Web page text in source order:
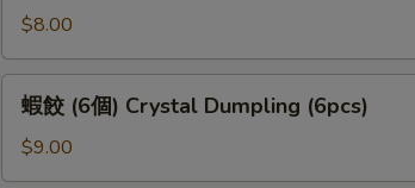
(6pcs)
個)
Pan
Fried
Gyoza
$8.00
個)
蝦餃 (6個) Crystal Dumpling (6pcs)
$9.00